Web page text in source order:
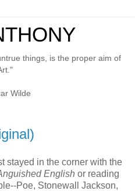
things, is the proper aim of
Wilde
stayed in the corner with the
English or reading
Poe, Stonewall Jackson,